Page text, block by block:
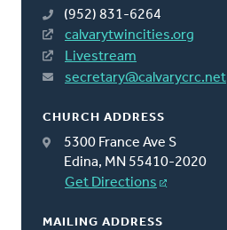
(952) 831-6264
calvarytwincities.org
Livestream
secretary@calvarycrc.net
CHURCH ADDRESS
5300 France Ave S
Edina, MN 55410-2020
Get Directions
MAILING ADDRESS